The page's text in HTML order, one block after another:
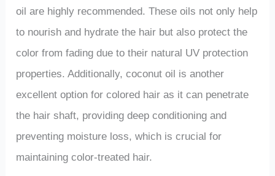
oil are highly recommended. These oils not only help
to nourish and hydrate the hair but also protect the
color from fading due to their natural UV protection
properties. Additionally, coconut oil is another
excellent option for colored hair as it can penetrate
the hair shaft, providing deep conditioning and
preventing moisture loss, which is crucial for
maintaining color-treated hair.